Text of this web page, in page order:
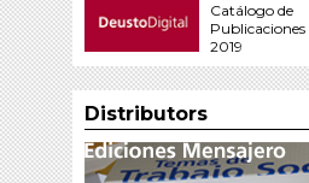
Catálogo de
Publicaciones
2019
Distributors